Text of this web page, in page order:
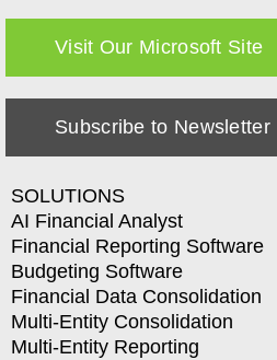
Visit Our Microsoft Site
Subscribe to Newsletter
SOLUTIONS
AI Financial Analyst
Financial Reporting Software
Budgeting Software
Financial Data Consolidation
Multi-Entity Consolidation
Multi-Entity Reporting